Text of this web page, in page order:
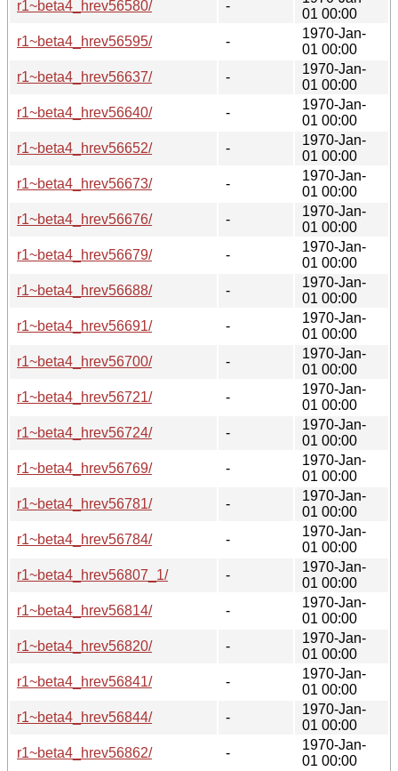
r1~beta4_hrev56580/
-
01 00:00
r1~beta4_hrev56595/
-
1970-Jan-
01 00:00
r1~beta4_hrev56637/
-
1970-Jan-
01 00:00
r1~beta4_hrev56640/
-
1970-Jan-
01 00:00
r1~beta4_hrev56652/
-
1970-Jan-
01 00:00
r1~beta4_hrev56673/
-
1970-Jan-
01 00:00
r1~beta4_hrev56676/
-
1970-Jan-
01 00:00
r1~beta4_hrev56679/
-
1970-Jan-
01 00:00
r1~beta4_hrev56688/
-
1970-Jan-
01 00:00
r1~beta4_hrev56691/
-
1970-Jan-
01 00:00
r1~beta4_hrev56700/
-
1970-Jan-
01 00:00
r1~beta4_hrev56721/
-
1970-Jan-
01 00:00
r1~beta4_hrev56724/
-
1970-Jan-
01 00:00
r1~beta4_hrev56769/
-
1970-Jan-
01 00:00
r1~beta4_hrev56781/
-
1970-Jan-
01 00:00
r1~beta4_hrev56784/
-
1970-Jan-
01 00:00
r1~beta4_hrev56807_1/
-
1970-Jan-
01 00:00
r1~beta4_hrev56814/
-
1970-Jan-
01 00:00
r1~beta4_hrev56820/
-
1970-Jan-
01 00:00
r1~beta4_hrev56841/
-
1970-Jan-
01 00:00
r1~beta4_hrev56844/
-
1970-Jan-
01 00:00
r1~beta4_hrev56862/
-
1970-Jan-
01 00:00